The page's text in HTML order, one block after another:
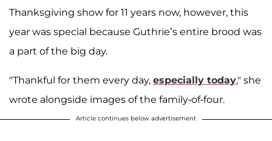
Thanksgiving show for 11 years now, however, this
year was special because Guthrie’s entire brood was
a part of the big day.
"Thankful for them every day, especially today," she
wrote alongside images of the family-of-four.
Article continues below advertisement